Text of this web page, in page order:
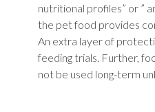
nutritional profiles” or ”
the pet food provides
An extra layer of
feeding trials. Further,
not be used long-term